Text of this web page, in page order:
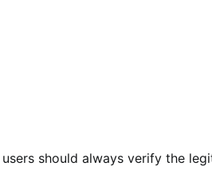
should always verify the